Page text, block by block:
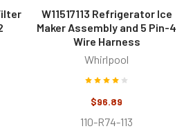
W11517113 Refrigerator Ice
Maker Assembly and 5 Pin-4
Wire Harness
Whirlpool
$96.89
110-R74-113